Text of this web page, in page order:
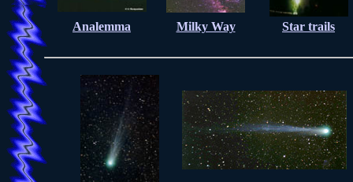
Analemma Milky Way Star trails